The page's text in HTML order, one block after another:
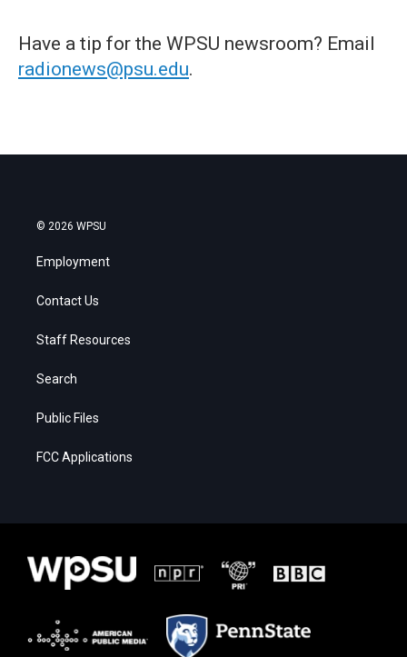
Have a tip for the WPSU newsroom? Email
radionews@psu.edu.
© 2026 WPSU
Employment
Contact Us
Staff Resources
Search
Public Files
FCC Applications